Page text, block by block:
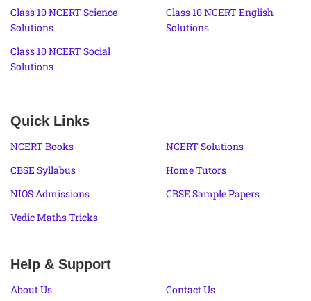
Class 10 NCERT Science
Solutions
Class 10 NCERT English
Solutions
Class 10 NCERT Social
Solutions
Quick Links
NCERT Books
NCERT Solutions
CBSE Syllabus
Home Tutors
NIOS Admissions
CBSE Sample Papers
Vedic Maths Tricks
Help & Support
About Us Contact Us